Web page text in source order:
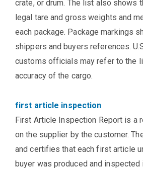
crate, or drum. The list also shows
legal tare and gross weights and
each package. Package markings
shippers and buyers references.
customs officials may refer to the
accuracy of the cargo.
first article inspection
First Article Inspection Report is a
on the supplier by the customer.
and certifies that each first article
buyer was produced and inspected